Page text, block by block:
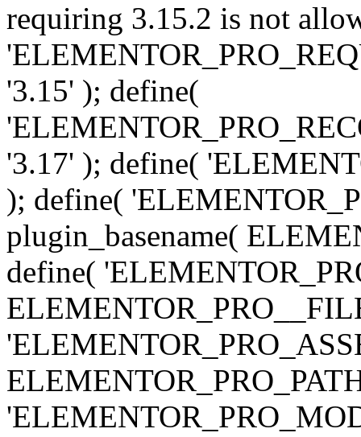
requiring 3.15.2 is not
'3.15' ); define(
'3.17' ); define(
); define(
plugin_basename(
define(